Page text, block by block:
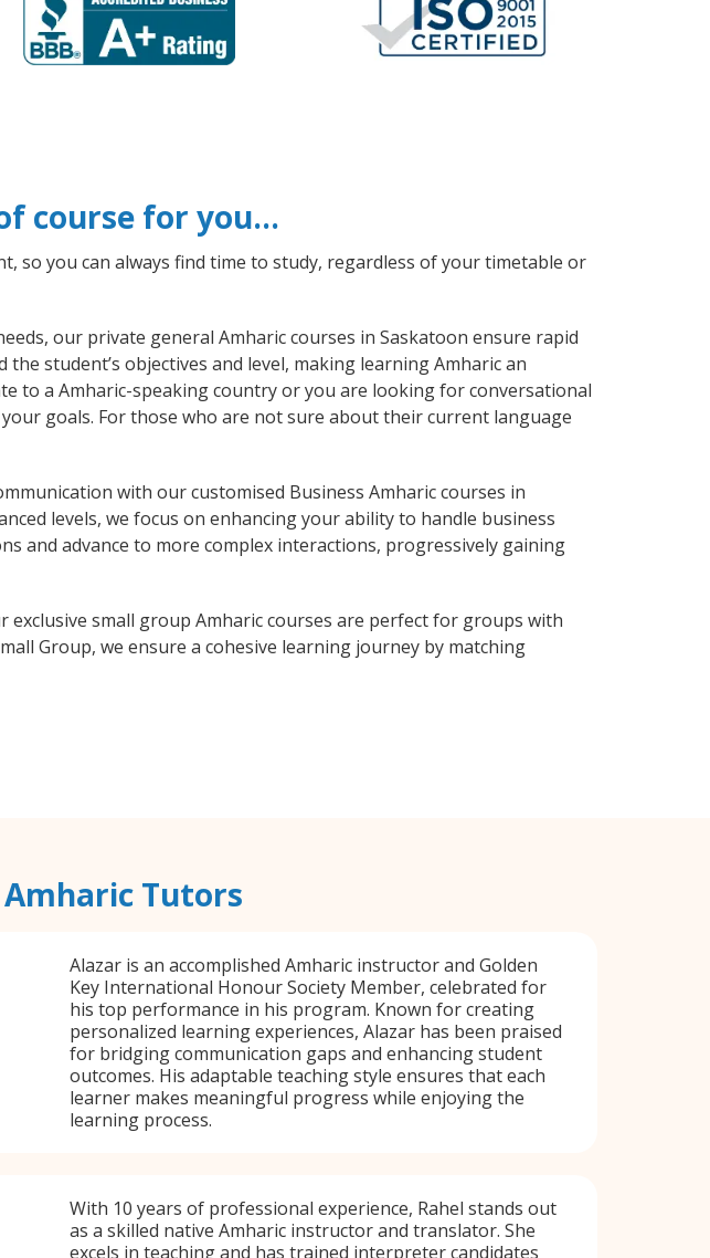
course for you…
so you can always find time to study, regardless of your timetable or
our private general Amharic courses in Saskatoon ensure rapid
student’s objectives and level, making learning Amharic an
to a Amharic-speaking country or you are looking for conversational
goals. For those who are not sure about their current language
with our customised Business Amharic courses in
levels, we focus on enhancing your ability to handle business
and advance to more complex interactions, progressively gaining
exclusive small group Amharic courses are perfect for groups with
Group, we ensure a cohesive learning journey by matching
Amharic Tutors
Alazar is an accomplished Amharic instructor and Golden
Key International Honour Society Member, celebrated for
his top performance in his program. Known for creating
personalized learning experiences, Alazar has been praised
for bridging communication gaps and enhancing student
outcomes. His adaptable teaching style ensures that each
learner makes meaningful progress while enjoying the
learning process.
With 10 years of professional experience, Rahel stands out
as a skilled native Amharic instructor and translator. She
excels in teaching and has trained interpreter candidates